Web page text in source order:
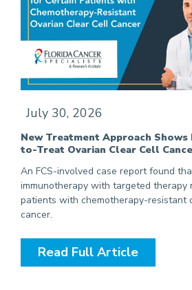
July 30, 2026
New Treatment Approach
to-Treat Ovarian Clear Cell
An FCS-involved case report found
immunotherapy with targeted therapy
patients with chemotherapy-resistant
cancer.
Read Full Article